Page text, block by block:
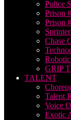
Police
Prison
Prison
Chase
GRIP
TALENT
Talent
Voice
Exotic